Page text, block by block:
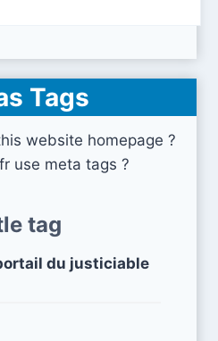
Tags
website homepage ?
use meta tags ?
tag
du justiciable